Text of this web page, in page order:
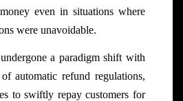
even in situations where
were unavoidable.
a paradigm shift with
automatic refund regulations,
to swiftly repay customers for